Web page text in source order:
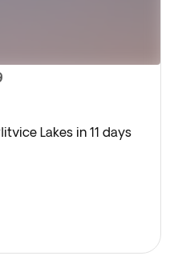
Lakes in 11 days